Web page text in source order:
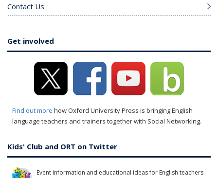
Contact Us
Get involved
Find out more how Oxford University Press is bringing English
language teachers and trainers together with Social Networking.
Kids' Club and ORT on Twitter
Event information and educational ideas for English teachers